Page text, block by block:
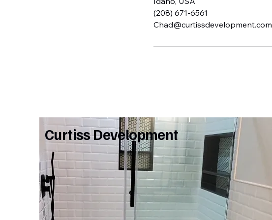
(208) 671-6561
Chad@curtissdevelopment.com
Curtiss Development